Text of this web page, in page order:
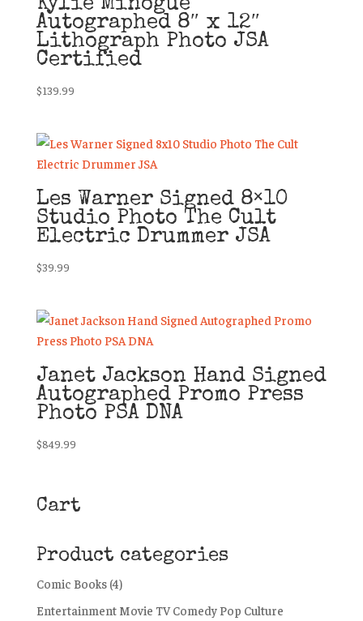
Kylie Minogue
Autographed 8″ x 12″
Lithograph Photo JSA
Certified
$139.99
Les Warner Signed 8×10
Studio Photo The Cult
Electric Drummer JSA
$39.99
Janet Jackson Hand Signed
Autographed Promo Press
Photo PSA DNA
$849.99
Cart
Product categories
Comic Books (4)
Entertainment Movie TV Comedy Pop Culture